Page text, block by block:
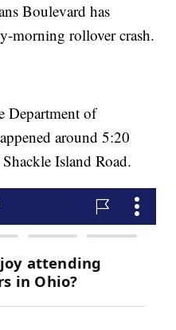
Boulevard has
morning rollover crash.
Department of
around 5:20
Island Road.